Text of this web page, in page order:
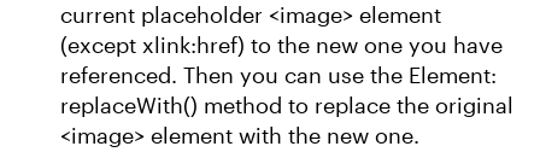
current placeholder <image> element
(except xlink:href) to the new one you have
referenced. Then you can use the Element:
replaceWith() method to replace the original
<image> element with the new one.